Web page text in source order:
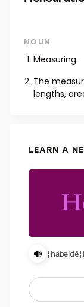
NOUN
Measuring.
The
lengths,
LEARN A